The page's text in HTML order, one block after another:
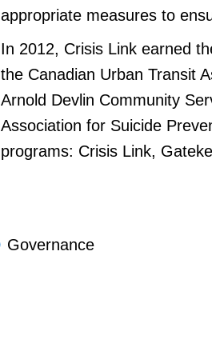
appropriate measures to
In 2012, Crisis Link earned
the Canadian Urban Transit
Arnold Devlin Community
Association for Suicide
programs: Crisis Link,
Governance